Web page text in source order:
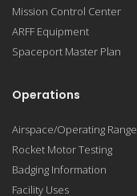
Mission Control Center
ARFF Equipment
Spaceport Master Plan
Operations
Airspace/Operating Range
Rocket Motor Testing
Badging Information
Facility Uses